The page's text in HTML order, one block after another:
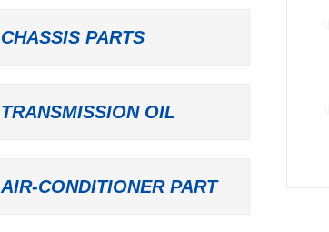
CHASSIS PARTS
TRANSMISSION OIL
AIR-CONDITIONER PART